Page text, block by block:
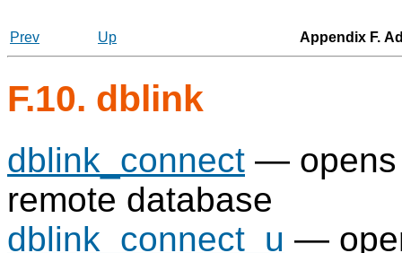
Prev
Up Appendix F.
F.10. dblink
dblink_connect — opens
remote database
dblink_connect_u —